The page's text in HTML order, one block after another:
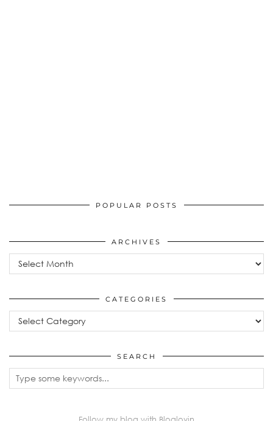
POPULAR POSTS
ARCHIVES
Archives
CATEGORIES
Categories
SEARCH
Follow my blog with Bloglovin